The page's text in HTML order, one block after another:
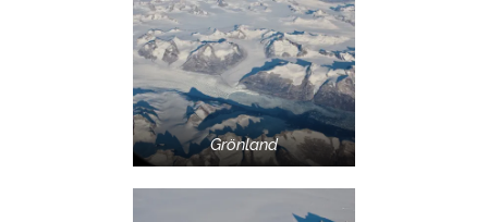
Grönland